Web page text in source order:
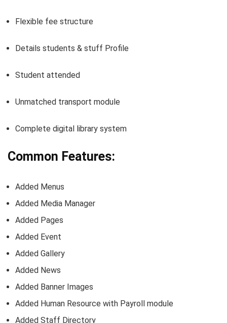
Flexible fee structure
Details students & stuff Profile
Student attended
Unmatched transport module
Complete digital library system
Common Features:
Added Menus
Added Media Manager
Added Pages
Added Event
Added Gallery
Added News
Added Banner Images
Added Human Resource with Payroll module
Added Staff Directory